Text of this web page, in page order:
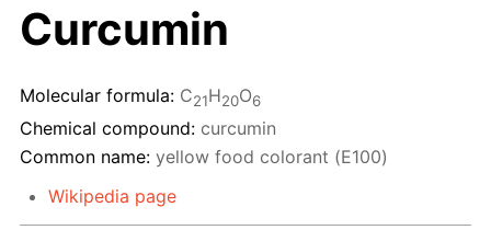
Curcumin
Molecular formula: C21H20O6
Chemical compound: curcumin
Common name: yellow food colorant (Е100)
Wikipedia page